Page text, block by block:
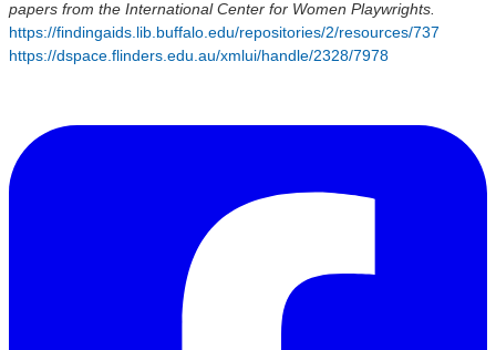
papers from the International Center for Women Playwrights.
https://findingaids.lib.buffalo.edu/repositories/2/resources/737
https://dspace.flinders.edu.au/xmlui/handle/2328/7978